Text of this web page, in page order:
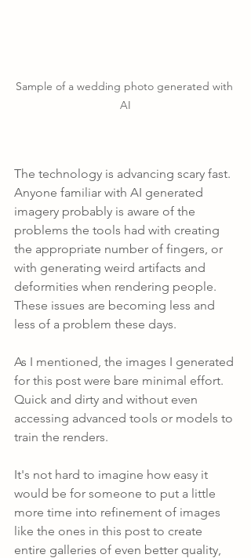
Sample of a wedding photo generated with
AI
The technology is advancing scary fast.
Anyone familiar with AI generated
imagery probably is aware of the
problems the tools had with creating
the appropriate number of fingers, or
with generating weird artifacts and
deformities when rendering people.
These issues are becoming less and
less of a problem these days.
As I mentioned, the images I generated
for this post were bare minimal effort.
Quick and dirty and without even
accessing advanced tools or models to
train the renders.
It's not hard to imagine how easy it
would be for someone to put a little
more time into refinement of images
like the ones in this post to create
entire galleries of even better quality,